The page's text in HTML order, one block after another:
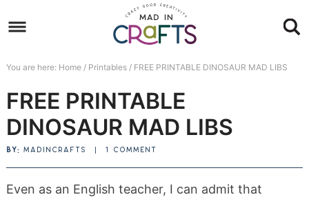
to
navigation
Skip
main
content
to
primary
sidebar
Skip
to
footer
You are here: Home / Printables /FREE PRINTABLE DINOSAUR MAD LIBS
FREE PRINTABLE
DINOSAUR MAD LIBS
BY: MADINCRAFTS 1 COMMENT
Even as an English teacher, I can admit that